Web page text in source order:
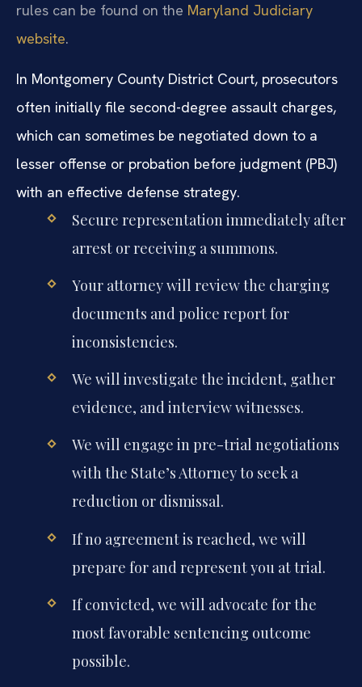
rules can be found on the Maryland Judiciary
website.
In Montgomery County District Court, prosecutors
often initially file second-degree assault charges,
which can sometimes be negotiated down to a
lesser offense or probation before judgment (PBJ)
with an effective defense strategy.
Secure representation immediately after
arrest or receiving a summons.
Your attorney will review the charging
documents and police report for
inconsistencies.
We will investigate the incident, gather
evidence, and interview witnesses.
We will engage in pre-trial negotiations
with the State’s Attorney to seek a
reduction or dismissal.
If no agreement is reached, we will
prepare for and represent you at trial.
If convicted, we will advocate for the
most favorable sentencing outcome
possible.